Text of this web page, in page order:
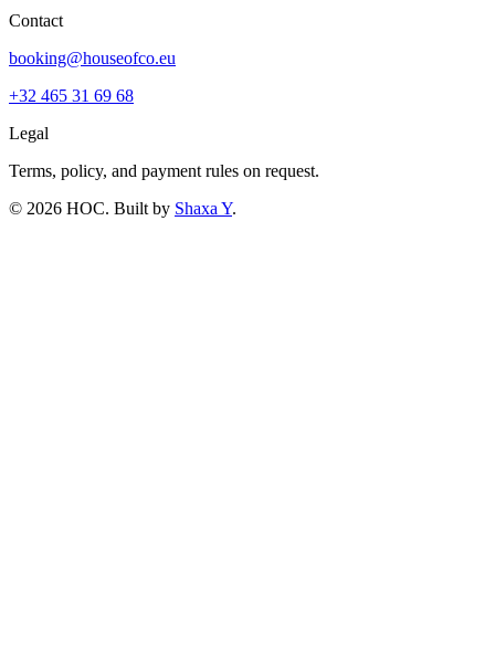
Contact
booking@houseofco.eu
+32 465 31 69 68
Legal
Terms, policy, and payment rules on request.
© 2026 HOC. Built by Shaxa Y.